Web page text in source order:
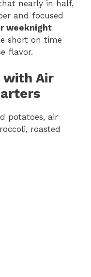
nearly in half,
and focused
weeknight
short on time
flavor.
with Air
potatoes, air
roasted